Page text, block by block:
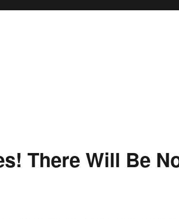
There Will Be